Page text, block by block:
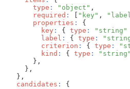
type : "object" ,
required : [ "key" ,
properties :
{
key : { type : "string"
label : { type :
criterion : { type :
kind : { type : "string"
} ,
} ,
} ,
candidates :
{